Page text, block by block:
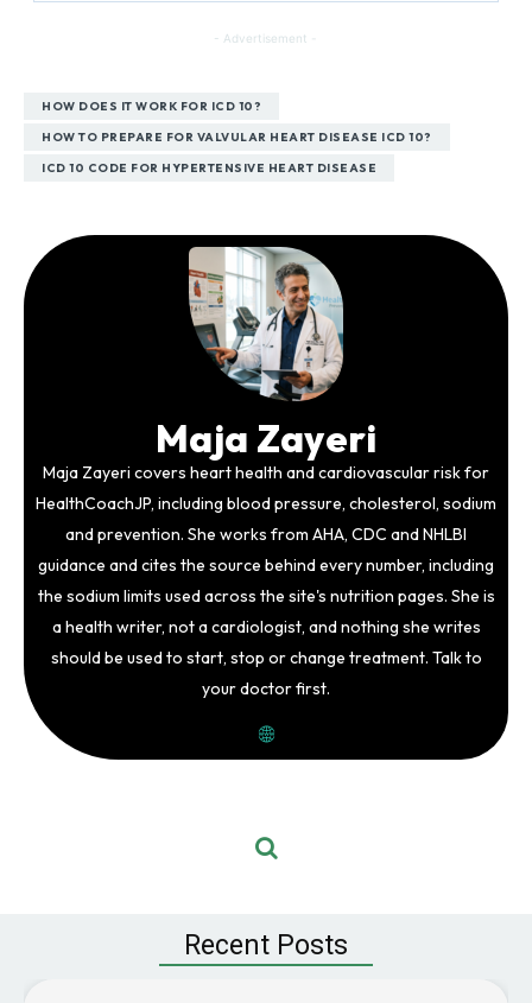
- Advertisement -
HOW DOES IT WORK FOR ICD 10?
HOW TO PREPARE FOR VALVULAR HEART DISEASE ICD 10?
ICD 10 CODE FOR HYPERTENSIVE HEART DISEASE
Maja Zayeri
Maja Zayeri covers heart health and cardiovascular risk for
HealthCoachJP, including blood pressure, cholesterol, sodium
and prevention. She works from AHA, CDC and NHLBI
guidance and cites the source behind every number, including
the sodium limits used across the site's nutrition pages. She is
a health writer, not a cardiologist, and nothing she writes
should be used to start, stop or change treatment. Talk to
your doctor first.
Recent Posts